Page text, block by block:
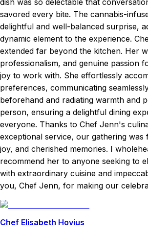
dish was so delectable that
savored every bite. The cannabis-
delightful and well-balanced surprise,
dynamic element to the experience.
extended far beyond the kitchen. Her
professionalism, and genuine passion
joy to work with. She effortlessly
preferences, communicating
beforehand and radiating warmth and
person, ensuring a delightful dining
everyone. Thanks to Chef Jenn's
exceptional service, our gathering was
joy, and cherished memories. I
recommend her to anyone seeking to
with extraordinary cuisine and
you, Chef Jenn, for making our
Chef Elisabeth Hovius